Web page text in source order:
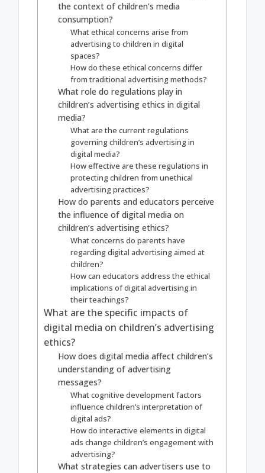
the context of children’s media
consumption?
What ethical concerns arise from
advertising to children in digital
spaces?
How do these ethical concerns differ
from traditional advertising methods?
What role do regulations play in
children’s advertising ethics in digital
media?
What are the current regulations
governing children’s advertising in
digital media?
How effective are these regulations in
protecting children from unethical
advertising practices?
How do parents and educators perceive
the influence of digital media on
children’s advertising ethics?
What concerns do parents have
regarding digital advertising aimed at
children?
How can educators address the ethical
implications of digital advertising in
their teachings?
What are the specific impacts of
digital media on children’s advertising
ethics?
How does digital media affect children’s
understanding of advertising
messages?
What cognitive development factors
influence children’s interpretation of
digital ads?
How do interactive elements in digital
ads change children’s engagement with
advertising?
What strategies can advertisers use to